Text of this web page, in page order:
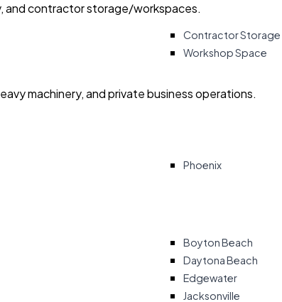
and contractor storage/workspaces.
Contractor Storage
Workshop Space
machinery, and private business operations.
Phoenix
Boyton Beach
Daytona Beach
Edgewater
Jacksonville